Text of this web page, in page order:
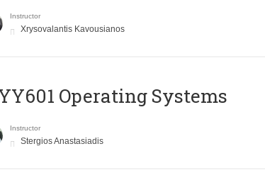
Instructor
Xrysovalantis Kavousianos
Operating Systems
Instructor
Stergios Anastasiadis